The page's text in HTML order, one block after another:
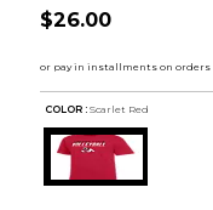
$26.00
COLOR : Scarlet Red